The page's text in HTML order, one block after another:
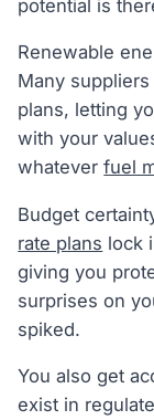
potential is
Renewable
Many
plans, letting
with your
whateverfuel
Budget
rate plans lock
giving you
surprises on
spiked.
You also get
exist in